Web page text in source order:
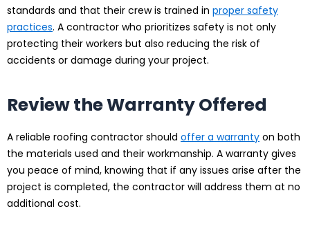
standards and that their crew is trained in proper safety
practices. A contractor who prioritizes safety is not only
protecting their workers but also reducing the risk of
accidents or damage during your project.
Review the Warranty Offered
A reliable roofing contractor should offer a warranty on both
the materials used and their workmanship. A warranty gives
you peace of mind, knowing that if any issues arise after the
project is completed, the contractor will address them at no
additional cost.